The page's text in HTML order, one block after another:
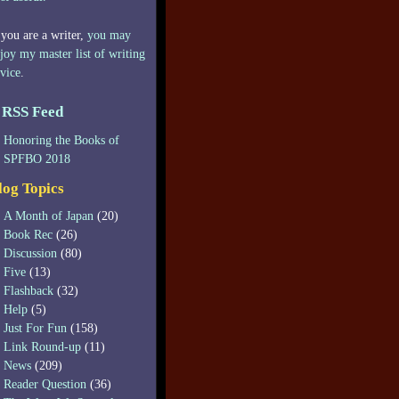
are a writer, you may
my master list of writing
RSS Feed
Honoring the Books of
SPFBO 2018
Topics
A Month of Japan (20)
Book Rec (26)
Discussion (80)
Five (13)
Flashback (32)
Help (5)
Just For Fun (158)
Link Round-up (11)
News (209)
Reader Question (36)